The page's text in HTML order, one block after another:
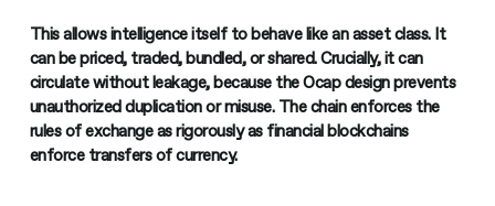
This allows intelligence itself to behave like an asset class. It
can be priced, traded, bundled, or shared. Crucially, it can
circulate without leakage, because the Ocap design prevents
unauthorized duplication or misuse. The chain enforces the
rules of exchange as rigorously as financial blockchains
enforce transfers of currency.